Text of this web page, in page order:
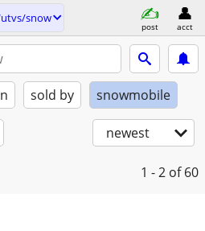
snow
post acct
sold by snowmobile
newest
1 - 2 of 60